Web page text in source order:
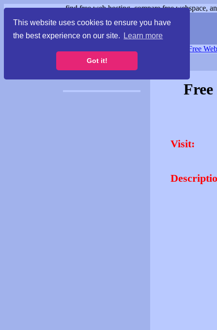
This website uses cookies to ensure you have
the best experience on our site.
Learn more
Got it!
find free web hosting, compare free webspace,
Free
Visit: